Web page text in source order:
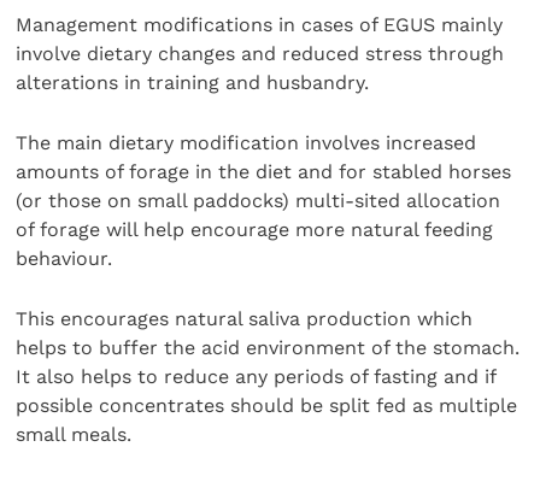
Management modifications in cases of EGUS mainly
involve dietary changes and reduced stress through
alterations in training and husbandry.
The main dietary modification involves increased
amounts of forage in the diet and for stabled horses
(or those on small paddocks) multi-sited allocation
of forage will help encourage more natural feeding
behaviour.
This encourages natural saliva production which
helps to buffer the acid environment of the stomach.
It also helps to reduce any periods of fasting and if
possible concentrates should be split fed as multiple
small meals.